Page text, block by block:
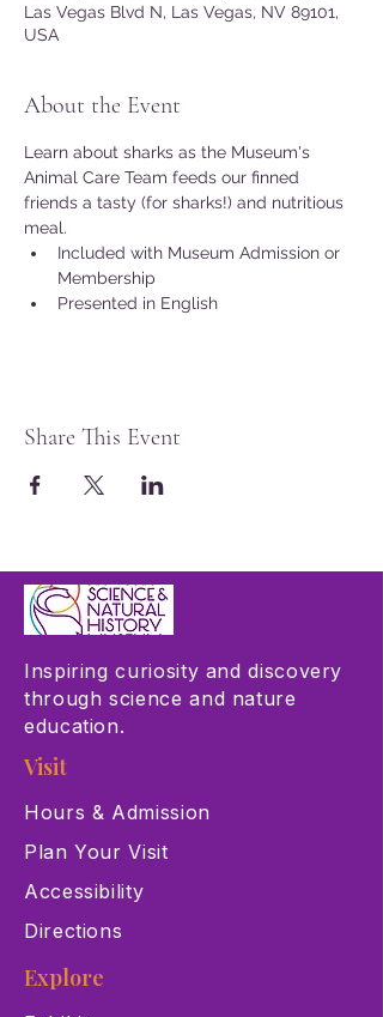
Las Vegas Blvd N, Las Vegas, NV 89101,
USA
About the Event
Learn about sharks as the Museum's
Animal Care Team feeds our finned
friends a tasty (for sharks!) and nutritious
meal.
Included with Museum Admission or
Membership
Presented in English
Share This Event
Inspiring curiosity and discovery
through science and nature
education.
Visit
Hours & Admission
Plan Your Visit
Accessibility
Directions
Explore